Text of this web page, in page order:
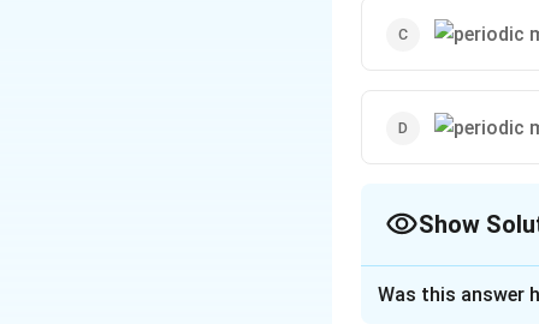
Show
Was this answer